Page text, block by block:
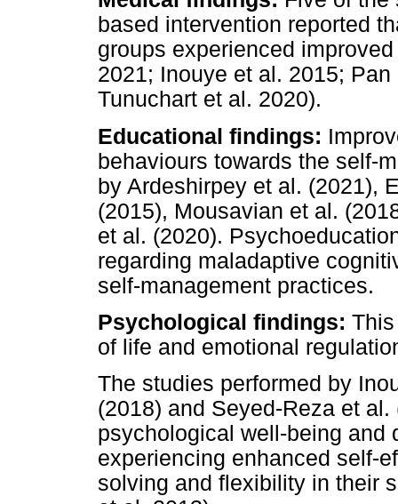
based intervention reported
groups experienced
2021; Inouye et al. 2015;
Tunuchart et al. 2020).
Educational findings:
behaviours towards the self-
by Ardeshirpey et al. (2021),
(2015), Mousavian et al.
et al. (2020).
regarding maladaptive
self-management practices.
Psychological findings:
of life and emotional
The studies performed by
(2018) and Seyed-Reza et
psychological well-being and
experiencing enhanced self-
solving and flexibility in their